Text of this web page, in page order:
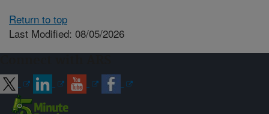
Return to top
Last Modified: 08/05/2026